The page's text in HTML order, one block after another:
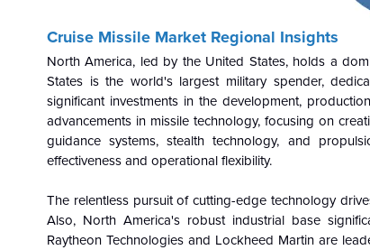
Cruise Missile Market Regional Insights
North America, led by the United States, holds a
States is the world's largest military spender,
significant investments in the development,
advancements in missile technology, focusing on
guidance systems, stealth technology, and
effectiveness and operational flexibility.
The relentless pursuit of cutting-edge technology
Also, North America's robust industrial base
Raytheon Technologies and Lockheed Martin are